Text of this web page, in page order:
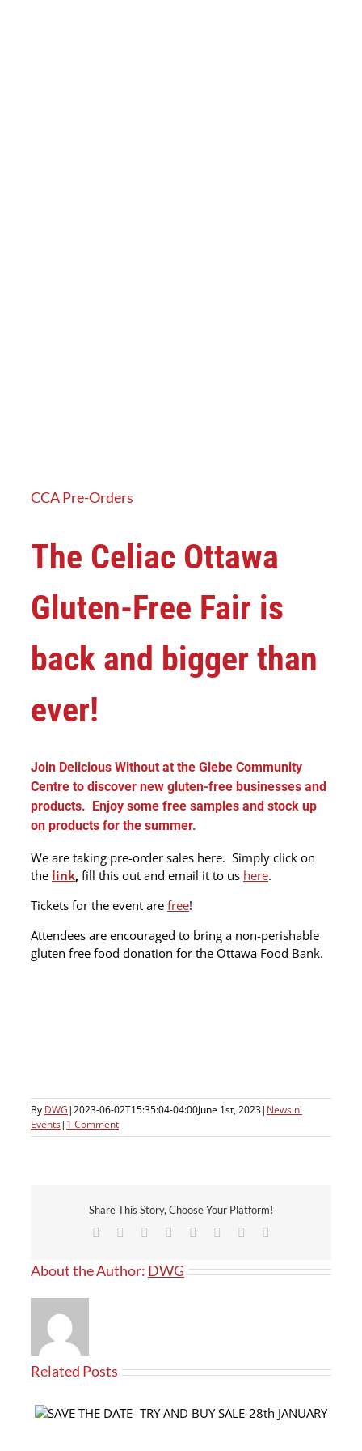
CCA Pre-Orders
The Celiac Ottawa
Gluten-Free Fair is
back and bigger than
ever!
Join Delicious Without at the Glebe Community
Centre to discover new gluten-free businesses and
products. Enjoy some free samples and stock up
on products for the summer.
We are taking pre-order sales here. Simply click on
the link, fill this out and email it to us here.
Tickets for the event are free!
Attendees are encouraged to bring a non-perishable
gluten free food donation for the Ottawa Food Bank.
By DWG|2023-06-02T15:35:04-04:00June 1st, 2023| News n'
Events| 1 Comment
Share This Story, Choose Your Platform!
Facebook Reddit LinkedIn
TumblrPinterest
About the Author: DWG
Related Posts